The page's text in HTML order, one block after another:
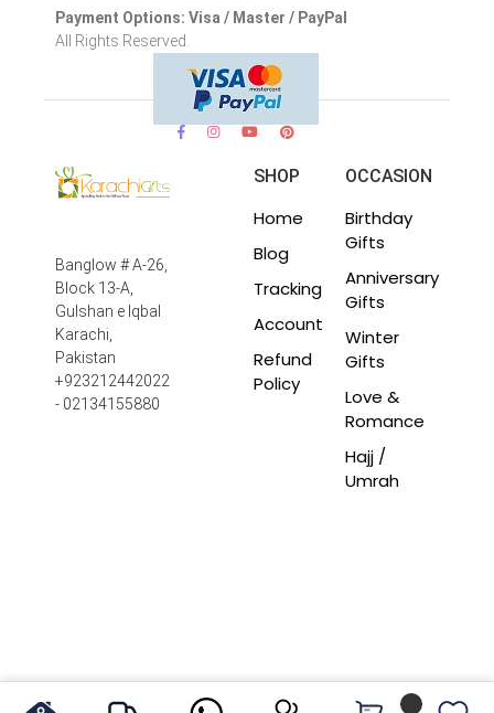
Payment Options: Visa / Master / PayPal
All Rights Reserved.
Banglow # A-26,
Block 13-A,
Gulshan e Iqbal
Karachi,
Pakistan
+923212442022
- 02134155880
SHOP
Home
Blog
Tracking
Account
Refund
Policy
OCCASION
Birthday
Gifts
Anniversary
Gifts
Winter
Gifts
Love &
Romance
Hajj /
Umrah